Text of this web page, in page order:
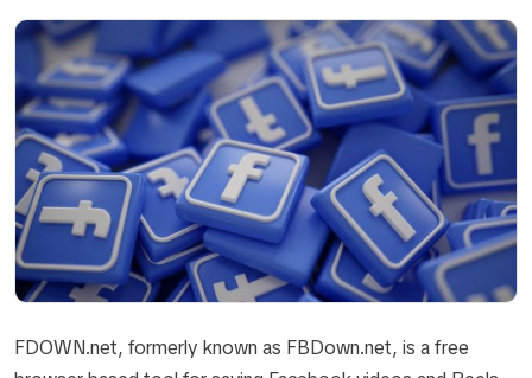
FDOWN.net, formerly known as FBDown.net, is a free